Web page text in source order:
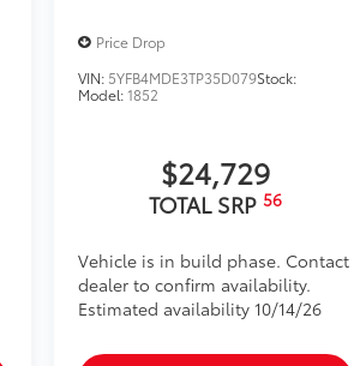
Price Drop
VIN: 5YFB4MDE3TP35D079Stock:
Model:1852
$24,729
TOTAL SRP56
Vehicle is in build phase. Contact
dealer to confirm availability.
Estimated availability 10/14/26